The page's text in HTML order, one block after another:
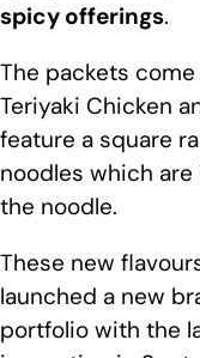
spicy offerings.
The packets
Teriyaki Chicken
feature a square
noodles which
the noodle.
These new
launched a new
portfolio with the